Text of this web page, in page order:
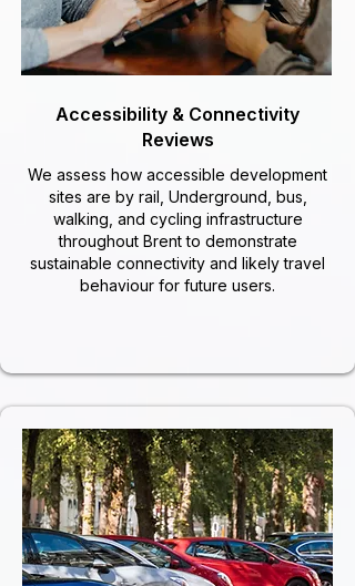
Accessibility & Connectivity
Reviews
We assess how accessible development
sites are by rail, Underground, bus,
walking, and cycling infrastructure
throughout Brent to demonstrate
sustainable connectivity and likely travel
behaviour for future users.